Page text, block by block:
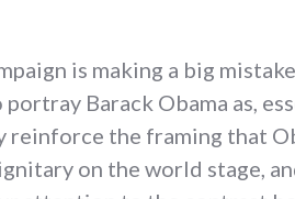
is making a big
Barack Obama as,
reinforce the framing that
on the world stage,